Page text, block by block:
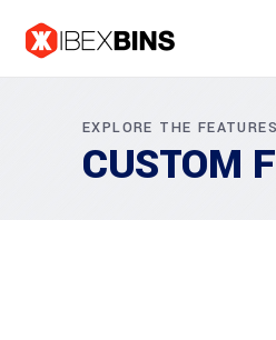
EXPLORE THE FEATURES
CUSTOM